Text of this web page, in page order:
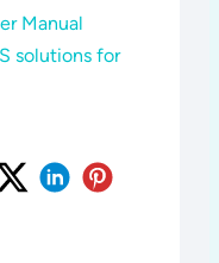
Manual
solutions for